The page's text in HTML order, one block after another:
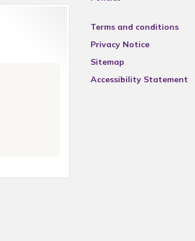
Terms and conditions
Privacy Notice
Sitemap
Accessibility Statement